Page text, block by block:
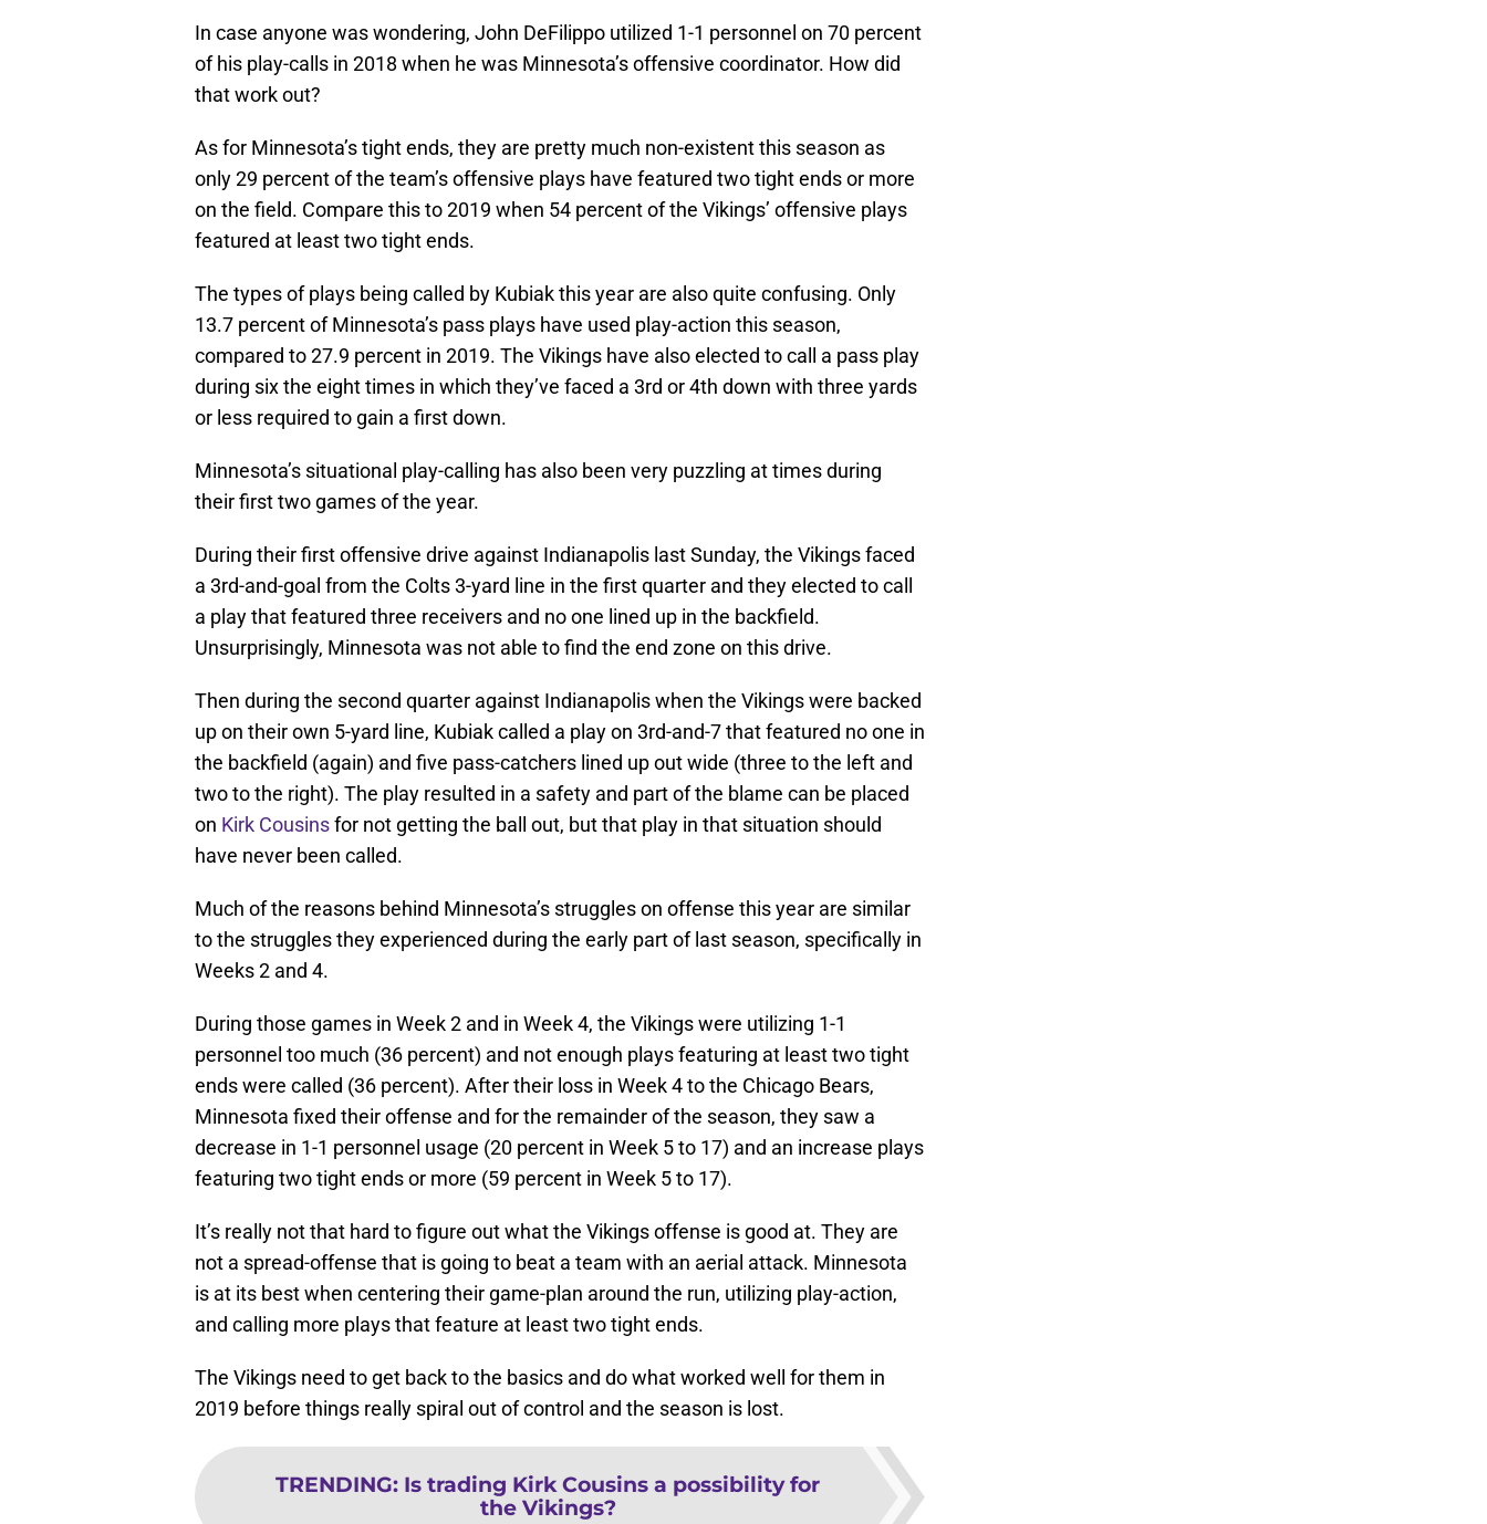
In case anyone was wondering, John DeFilippo utilized 1-1 personnel on 70 percent
of his play-calls in 2018 when he was Minnesota’s offensive coordinator. How did
that work out?
As for Minnesota’s tight ends, they are pretty much non-existent this season as
only 29 percent of the team’s offensive plays have featured two tight ends or more
on the field. Compare this to 2019 when 54 percent of the Vikings’ offensive plays
featured at least two tight ends.
The types of plays being called by Kubiak this year are also quite confusing. Only
13.7 percent of Minnesota’s pass plays have used play-action this season,
compared to 27.9 percent in 2019. The Vikings have also elected to call a pass play
during six the eight times in which they’ve faced a 3rd or 4th down with three yards
or less required to gain a first down.
Minnesota’s situational play-calling has also been very puzzling at times during
their first two games of the year.
During their first offensive drive against Indianapolis last Sunday, the Vikings faced
a 3rd-and-goal from the Colts 3-yard line in the first quarter and they elected to call
a play that featured three receivers and no one lined up in the backfield.
Unsurprisingly, Minnesota was not able to find the end zone on this drive.
Then during the second quarter against Indianapolis when the Vikings were backed
up on their own 5-yard line, Kubiak called a play on 3rd-and-7 that featured no one in
the backfield (again) and five pass-catchers lined up out wide (three to the left and
two to the right). The play resulted in a safety and part of the blame can be placed
on Kirk Cousinsfor not getting the ball out, but that play in that situation should
have never been called.
Much of the reasons behind Minnesota’s struggles on offense this year are similar
to the struggles they experienced during the early part of last season, specifically in
Weeks 2 and 4.
During those games in Week 2 and in Week 4, the Vikings were utilizing 1-1
personnel too much (36 percent) and not enough plays featuring at least two tight
ends were called (36 percent). After their loss in Week 4 to the Chicago Bears,
Minnesota fixed their offense and for the remainder of the season, they saw a
decrease in 1-1 personnel usage (20 percent in Week 5 to 17) and an increase plays
featuring two tight ends or more (59 percent in Week 5 to 17).
It’s really not that hard to figure out what the Vikings offense is good at. They are
not a spread-offense that is going to beat a team with an aerial attack. Minnesota
is at its best when centering their game-plan around the run, utilizing play-action,
and calling more plays that feature at least two tight ends.
The Vikings need to get back to the basics and do what worked well for them in
2019 before things really spiral out of control and the season is lost.
TRENDING: Is trading Kirk Cousins a possibility for
the Vikings?